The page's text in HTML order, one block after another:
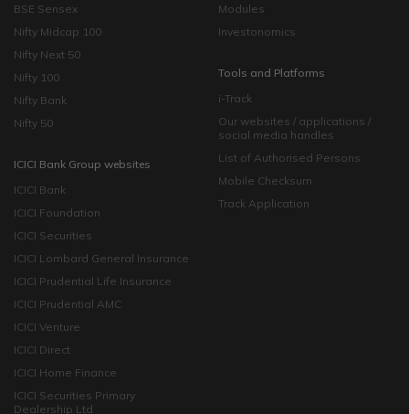
BSE Sensex
Nifty Midcap 100
Nifty Next 50
Nifty 100
Nifty Bank
Nifty 50
ICICI Bank Group websites
ICICI Bank
ICICI Foundation
ICICI Securities
ICICI Lombard General Insurance
ICICI Prudential Life Insurance
ICICI Prudential AMC
ICICI Venture
ICICI Direct
ICICI Home Finance
ICICI Securities Primary
Dealership Ltd
Modules
Investonomics
Tools and Platforms
i-Track
Our websites / applications /
social media handles
List of Authorised Persons
Mobile Checksum
Track Application